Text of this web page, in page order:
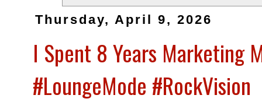
Thursday, April 9, 2026
I Spent 8 Years Marketing
#LoungeMode #RockVision